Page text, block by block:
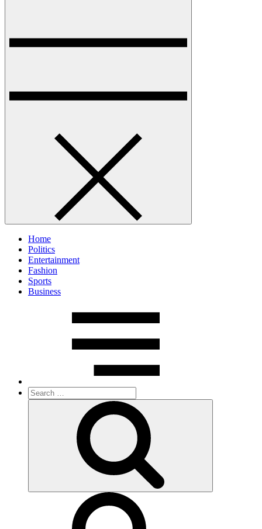
Home
Politics
Entertainment
Fashion
Sports
Business
Search
for: